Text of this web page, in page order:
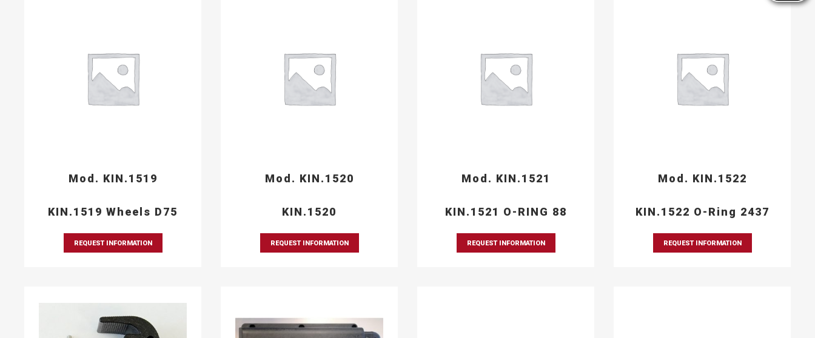
Mod. KIN.1519
KIN.1519 Wheels D75
REQUEST INFORMATION
Mod. KIN.1520
KIN.1520
REQUEST INFORMATION
Mod. KIN.1521
KIN.1521 O-RING 88
REQUEST INFORMATION
Mod. KIN.1522
KIN.1522 O-Ring 2437
REQUEST INFORMATION